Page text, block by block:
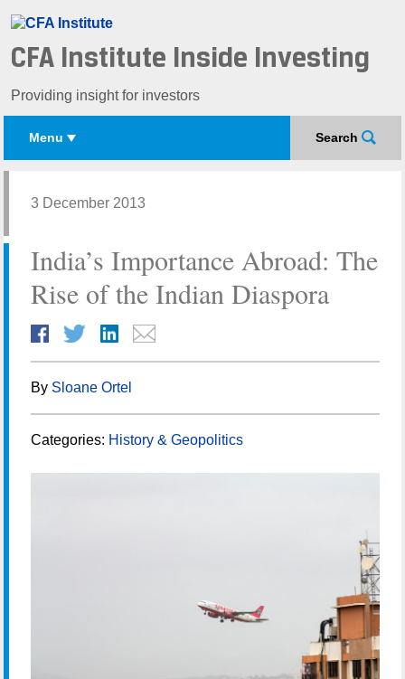
CFA Institute Inside Investing
Providing insight for investors
Search
Menu
3 December 2013
India’s Importance Abroad: The
Rise of the Indian Diaspora
By Sloane Ortel
Categories: History & Geopolitics